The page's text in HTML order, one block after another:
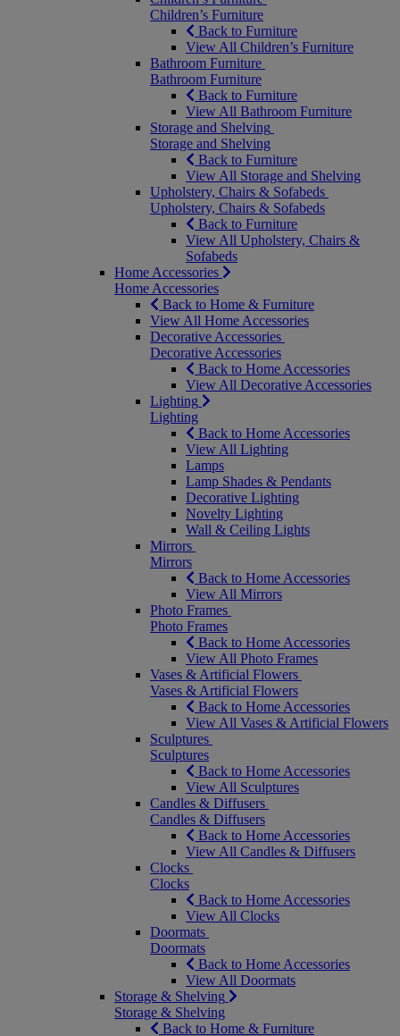
Children’s Furniture
Back to Furniture
View All Children’s Furniture
Bathroom Furniture
Bathroom Furniture
Back to Furniture
View All Bathroom Furniture
Storage and Shelving
Storage and Shelving
Back to Furniture
View All Storage and Shelving
Upholstery, Chairs & Sofabeds
Upholstery, Chairs & Sofabeds
Back to Furniture
View All Upholstery, Chairs &
Sofabeds
Home Accessories
Home Accessories
Back to Home & Furniture
View All Home Accessories
Decorative Accessories
Decorative Accessories
Back to Home Accessories
View All Decorative Accessories
Lighting
Lighting
Back to Home Accessories
View All Lighting
Lamps
Lamp Shades & Pendants
Decorative Lighting
Novelty Lighting
Wall & Ceiling Lights
Mirrors
Mirrors
Back to Home Accessories
View All Mirrors
Photo Frames
Photo Frames
Back to Home Accessories
View All Photo Frames
Vases & Artificial Flowers
Vases & Artificial Flowers
Back to Home Accessories
View All Vases & Artificial Flowers
Sculptures
Sculptures
Back to Home Accessories
View All Sculptures
Candles & Diffusers
Candles & Diffusers
Back to Home Accessories
View All Candles & Diffusers
Clocks
Clocks
Back to Home Accessories
View All Clocks
Doormats
Doormats
Back to Home Accessories
View All Doormats
Storage & Shelving
Storage & Shelving
Back to Home & Furniture